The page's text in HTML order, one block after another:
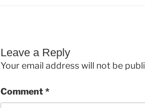
Leave a Reply
Your email address will not be
Comment*